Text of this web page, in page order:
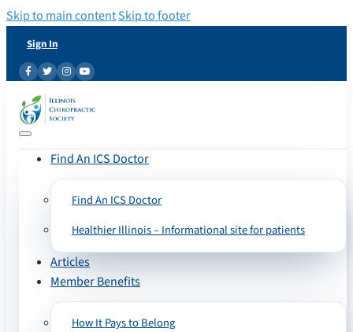
Skip to main contentSkip to footer
Sign In
Find An ICS Doctor
Find An ICS Doctor
Healthier Illinois – Informational site for patients
Articles
Member Benefits
How It Pays to Belong